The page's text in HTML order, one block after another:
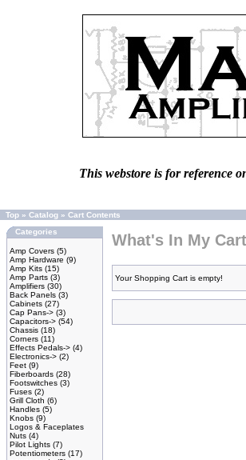
This webstore is for reference
Top » Catalog » Cart Contents
Categories
Amp Covers (5)
Amp Hardware (9)
Amp Kits (15)
Amp Parts (3)
Amplifiers (30)
Back Panels (3)
Cabinets (27)
Cap Pans-> (3)
Capacitors-> (54)
Chassis (18)
Corners (11)
Effects Pedals-> (4)
Electronics-> (2)
Feet (9)
Fiberboards (28)
Footswitches (3)
Fuses (2)
Grill Cloth (6)
Handles (5)
Knobs (9)
Logos & Faceplates
Nuts (4)
Pilot Lights (7)
Potentiometers (17)
What's In My
Your Shopping Cart is empty!